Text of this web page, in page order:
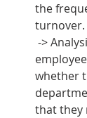
the
turnover.
whether
that they